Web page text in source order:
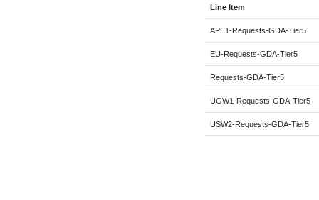
Line Item
APE1-Requests-GDA-Tier5
EU-Requests-GDA-Tier5
Requests-GDA-Tier5
UGW1-Requests-GDA-Tier5
USW2-Requests-GDA-Tier5